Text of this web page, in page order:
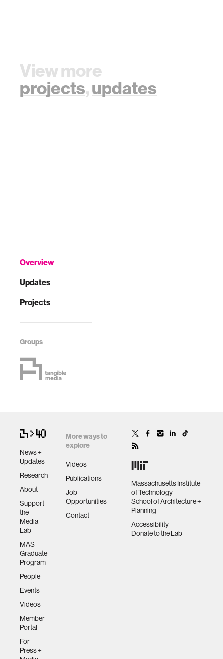
Overview
Updates
Projects
Groups
View more
projects,updates
News +
Updates
Research
About
Support
the
Media
Lab
MAS
Graduate
Program
People
Events
Videos
Member
Portal
For
Press +
More ways to
explore
Videos
Publications
Job
Opportunities
Contact
Massachusetts Institute
of Technology
School of Architecture +
Planning
Accessibility
Donate to the Lab